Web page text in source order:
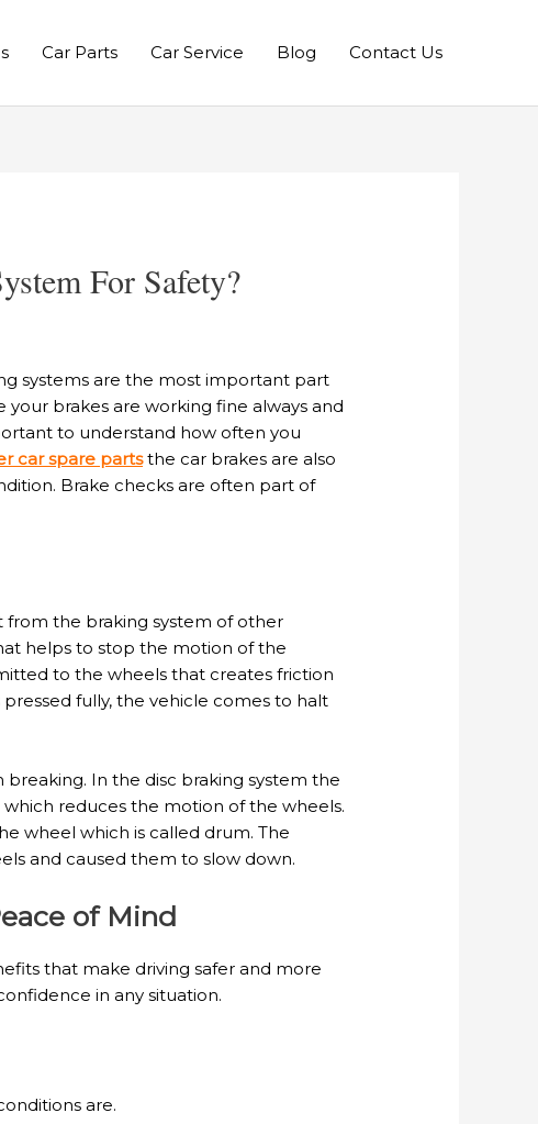
Car Parts Car Service Blog Contact Us
For Safety?
systems are the most important part
brakes are working fine always and
to understand how often you
car spare partsthe car brakes are also
Brake checks are often part of
from the braking system of other
helps to stop the motion of the
to the wheels that creates friction
fully, the vehicle comes to halt
In the disc braking system the
reduces the motion of the wheels.
wheel which is called drum. The
and caused them to slow down.
of Mind
that make driving safer and more
in any situation.
are.